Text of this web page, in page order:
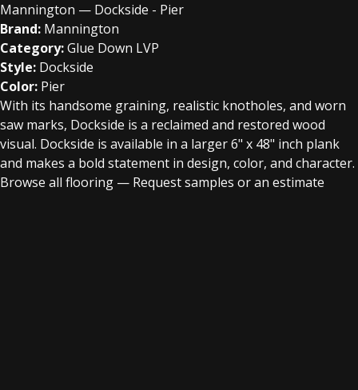
Mannington — Dockside - Pier
Brand: Mannington
Category:Glue Down LVP
Style: Dockside
Color: Pier
With its handsome graining, realistic knotholes, and worn
saw marks, Dockside is a reclaimed and restored wood
visual. Dockside is available in a larger 6" x 48" inch plank
and makes a bold statement in design, color, and character.
Browse all flooring — Request samples or an estimate